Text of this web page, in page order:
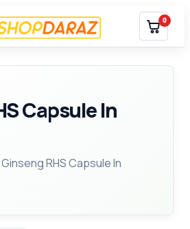
0
Capsule In
RHS Capsule In